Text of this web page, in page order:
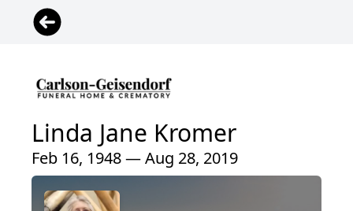
Linda Jane Kromer
Feb 16, 1948 — Aug 28, 2019